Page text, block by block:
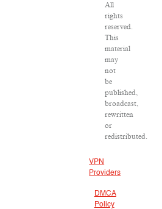
All
rights
reserved.
This
material
may
not
be
published,
broadcast,
rewritten
or
redistributed.
VPN
Providers
DMCA
Policy